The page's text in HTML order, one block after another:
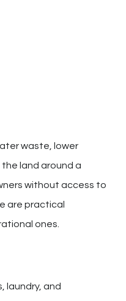
waste, lower
land around a
without access to
are practical
ones.
laundry, and